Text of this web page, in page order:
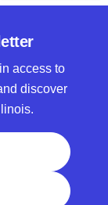
access to
discover